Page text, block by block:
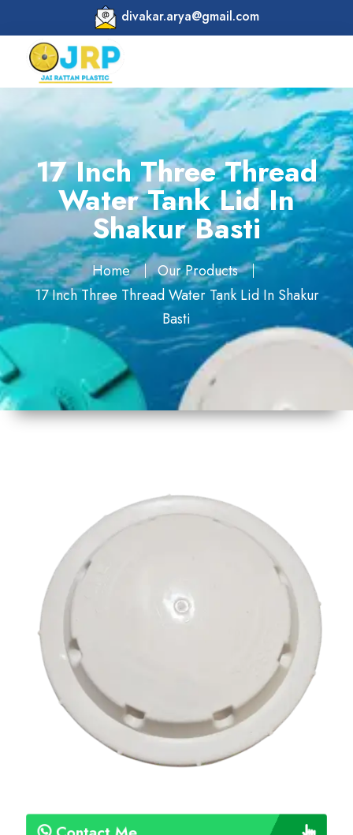
divakar.arya@gmail.com
17 Inch Three Thread
Water Tank Lid In
Shakur Basti
Home
Our Products
17 Inch Three Thread Water Tank Lid In Shakur
Basti
Plastic
Colour
Multicolor
Weight
Payment
Type